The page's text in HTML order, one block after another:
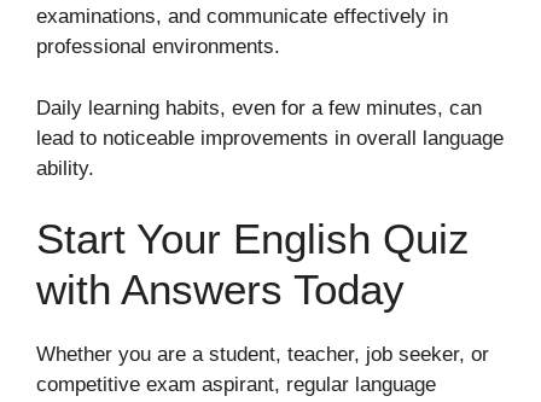
examinations, and communicate effectively in
professional environments.
Daily learning habits, even for a few minutes, can
lead to noticeable improvements in overall language
ability.
Start Your English Quiz
with Answers Today
Whether you are a student, teacher, job seeker, or
competitive exam aspirant, regular language